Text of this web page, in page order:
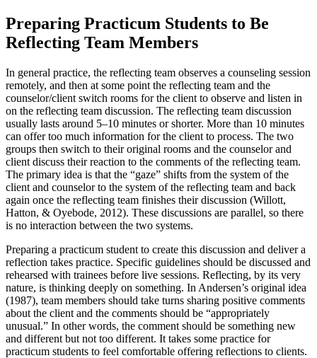
Preparing Practicum Students to Be
Reflecting Team Members
In general practice, the reflecting team observes a counseling session
remotely, and then at some point the reflecting team and the
counselor/client switch rooms for the client to observe and listen in
on the reflecting team discussion. The reflecting team discussion
usually lasts around 5–10 minutes or shorter. More than 10 minutes
can offer too much information for the client to process. The two
groups then switch to their original rooms and the counselor and
client discuss their reaction to the comments of the reflecting team.
The primary idea is that the “gaze” shifts from the system of the
client and counselor to the system of the reflecting team and back
again once the reflecting team finishes their discussion (Willott,
Hatton, & Oyebode, 2012). These discussions are parallel, so there
is no interaction between the two systems.
Preparing a practicum student to create this discussion and deliver a
reflection takes practice. Specific guidelines should be discussed and
rehearsed with trainees before live sessions. Reflecting, by its very
nature, is thinking deeply on something. In Andersen’s original idea
(1987), team members should take turns sharing positive comments
about the client and the comments should be “appropriately
unusual.” In other words, the comment should be something new
and different but not too different. It takes some practice for
practicum students to feel comfortable offering reflections to clients.